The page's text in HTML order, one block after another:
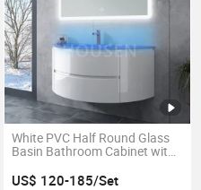
White PVC Half Round Glass
Basin Bathroom Cabinet with
US$ 120-185/Set